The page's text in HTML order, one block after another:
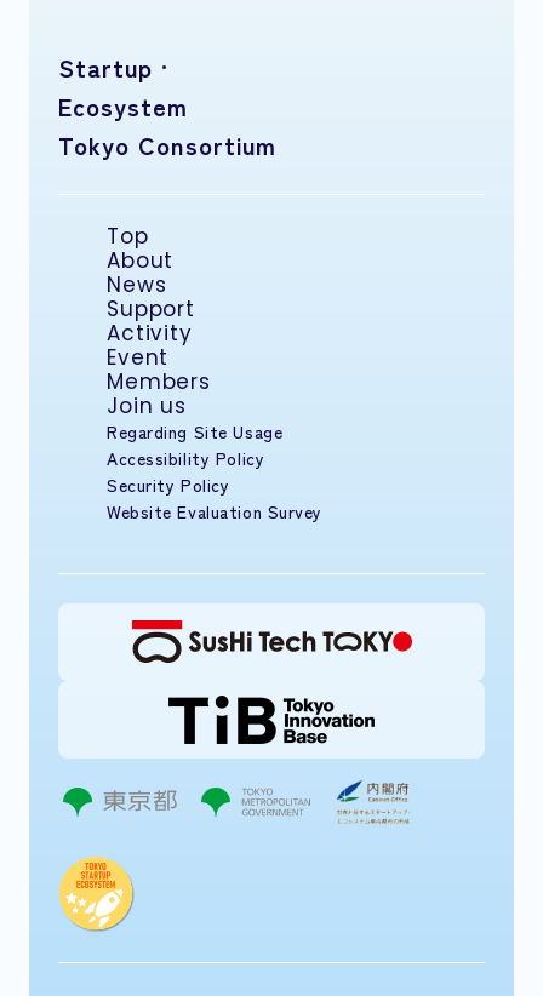
Startup ·
Ecosystem
Tokyo Consortium
Top
About
News
Support
Activity
Event
Members
Join us
Regarding Site Usage
Accessibility Policy
Security Policy
Website Evaluation Survey